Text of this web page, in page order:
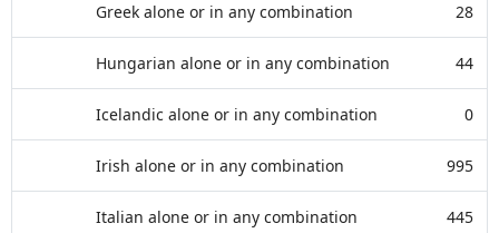
Greek alone or in any combination 28
Hungarian alone or in any combination 44
Icelandic alone or in any combination 0
Irish alone or in any combination 995
Italian alone or in any combination 445